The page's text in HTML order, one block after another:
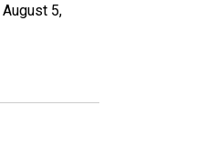
August 5,